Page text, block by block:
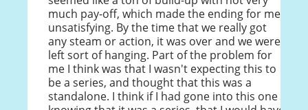
much pay-off, which made the ending for me
unsatisfying. By the time that we really got
any steam or action, it was over and we were
left sort of hanging. Part of the problem for
me I think was that I wasn't expecting this to
be a series, and thought that this was a
standalone. I think if I had gone into this one